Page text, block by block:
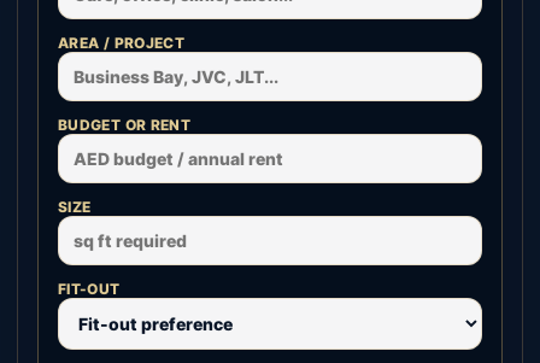
AREA / PROJECT
BUDGET OR RENT
SIZE
FIT-OUT